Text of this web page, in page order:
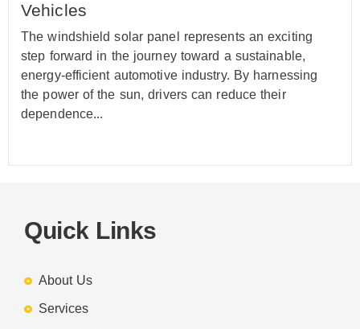
Vehicles
The windshield solar panel represents an exciting
step forward in the journey toward a sustainable,
energy-efficient automotive industry. By harnessing
the power of the sun, drivers can reduce their
dependence...
Quick Links
About Us
Services